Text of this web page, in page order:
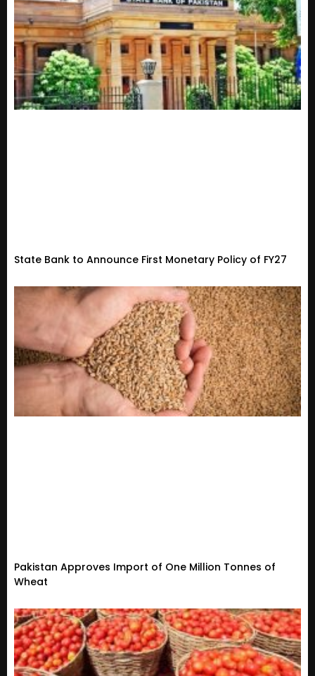
State Bank to Announce First Monetary Policy of FY27
Pakistan Approves Import of One Million Tonnes of
Wheat